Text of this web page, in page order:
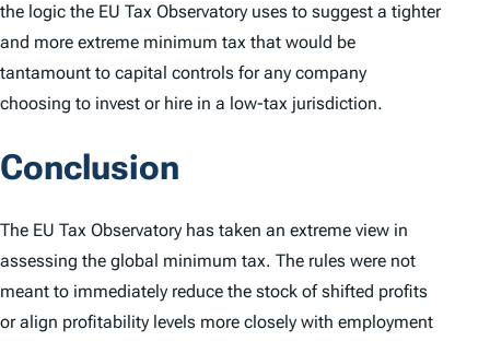
the logic the EU Tax Observatory uses to suggest a tighter
and more extreme minimum tax that would be
tantamount to capital controls for any company
choosing to invest or hire in a low-tax jurisdiction.
Conclusion
The EU Tax Observatory has taken an extreme view in
assessing the global minimum tax. The rules were not
meant to immediately reduce the stock of shifted profits
or align profitability levels more closely with employment